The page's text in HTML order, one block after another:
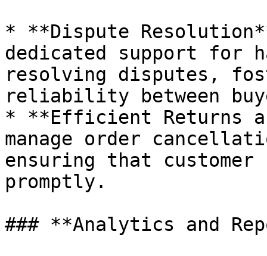
* **Dispute
dedicated support for
resolving disputes,
reliability between
* **Efficient Returns
manage order
ensuring that
promptly.
### **Analytics and